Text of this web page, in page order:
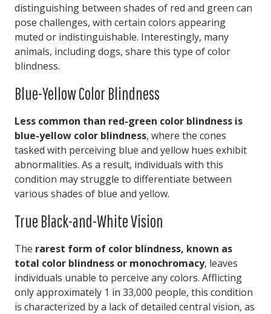
distinguishing between shades of red and green can
pose challenges, with certain colors appearing
muted or indistinguishable. Interestingly, many
animals, including dogs, share this type of color
blindness.
Blue-Yellow Color Blindness
Less common than red-green color blindness is
blue-yellow color blindness, where the cones
tasked with perceiving blue and yellow hues exhibit
abnormalities. As a result, individuals with this
condition may struggle to differentiate between
various shades of blue and yellow.
True Black-and-White Vision
The rarest form of color blindness, known as
total color blindness or monochromacy, leaves
individuals unable to perceive any colors. Afflicting
only approximately 1 in 33,000 people, this condition
is characterized by a lack of detailed central vision, as